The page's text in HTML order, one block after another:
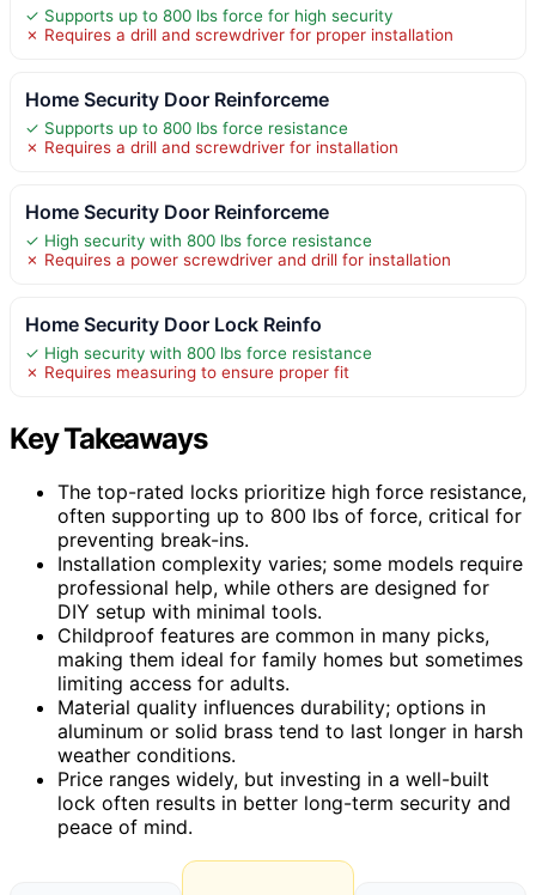
✓ Supports up to 800 lbs force for high security
✗ Requires a drill and screwdriver for proper installation
Home Security Door Reinforceme
✓ Supports up to 800 lbs force resistance
✗ Requires a drill and screwdriver for installation
Home Security Door Reinforceme
✓ High security with 800 lbs force resistance
✗ Requires a power screwdriver and drill for installation
Home Security Door Lock Reinfo
✓ High security with 800 lbs force resistance
✗ Requires measuring to ensure proper fit
Key Takeaways
The top-rated locks prioritize high force resistance,
often supporting up to 800 lbs of force, critical for
preventing break-ins.
Installation complexity varies; some models require
professional help, while others are designed for
DIY setup with minimal tools.
Childproof features are common in many picks,
making them ideal for family homes but sometimes
limiting access for adults.
Material quality influences durability; options in
aluminum or solid brass tend to last longer in harsh
weather conditions.
Price ranges widely, but investing in a well-built
lock often results in better long-term security and
peace of mind.